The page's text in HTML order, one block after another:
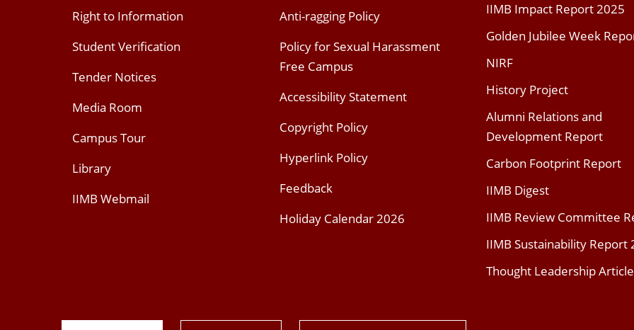
Right to Information
Student Verification
Tender Notices
Media Room
Campus Tour
Library
IIMB Webmail
Anti-ragging Policy
Policy for Sexual Harassment
Free Campus
Accessibility Statement
Copyright Policy
Hyperlink Policy
Feedback
Holiday Calendar 2026
IIMB Impact Report 2025
Golden Jubilee Week
NIRF
History Project
Alumni Relations and
Development Report
Carbon Footprint Report
IIMB Digest
IIMB Review Committee
IIMB Sustainability Report
Thought Leadership